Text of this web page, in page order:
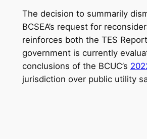
The decision to summarily
BCSEA’s request for
reinforces both the TES
government is currently
conclusions of the BCUC’s
jurisdiction over public utility